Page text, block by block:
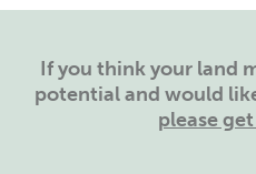
If you think your land
potential and would
please